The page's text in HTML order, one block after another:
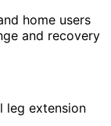
home users
and recovery
leg extension